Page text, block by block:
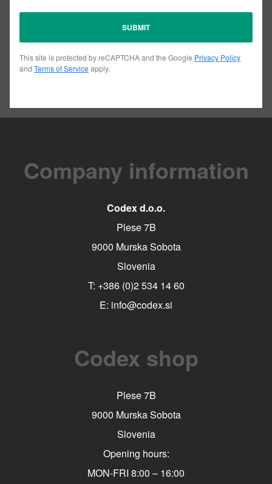
Company information
Codex d.o.o.
Plese 7B
9000 Murska Sobota
Slovenia
T: +386 (0)2 534 14 60
E: info@codex.si
Codex shop
Plese 7B
9000 Murska Sobota
Slovenia
Opening hours:
MON-FRI 8:00 – 16:00
This site is protected by reCAPTCHA and the Google Privacy Policy
and Terms of Service apply.